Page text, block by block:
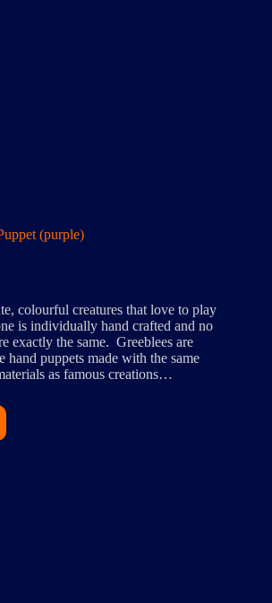
(purple)
colourful creatures that love to play
is individually hand crafted and no
exactly the same. Greeblees are
hand puppets made with the same
as famous creations…